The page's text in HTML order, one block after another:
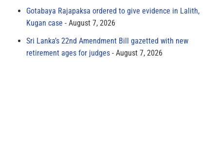
Gotabaya Rajapaksa ordered to give evidence in Lalith,
Kugan case
August 7, 2026
Sri Lanka’s 22nd Amendment Bill gazetted with new
retirement ages for judges
August 7, 2026